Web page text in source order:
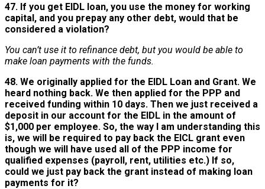
47. If you get EIDL loan, you use the money for working
capital, and you prepay any other debt, would that be
considered a violation?
You can’t use it to refinance debt, but you would be able to
make loan payments with the funds.
48. We originally applied for the EIDL Loan and Grant. We
heard nothing back. We then applied for the PPP and
received funding within 10 days. Then we just received a
deposit in our account for the EIDL in the amount of
$1,000 per employee. So, the way I am understanding this
is, we will be required to pay back the EICL grant even
though we will have used all of the PPP income for
qualified expenses (payroll, rent, utilities etc.) If so,
could we just pay back the grant instead of making loan
payments for it?